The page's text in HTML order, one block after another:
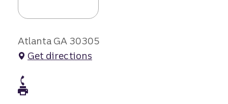
Atlanta GA 30305
Get directions